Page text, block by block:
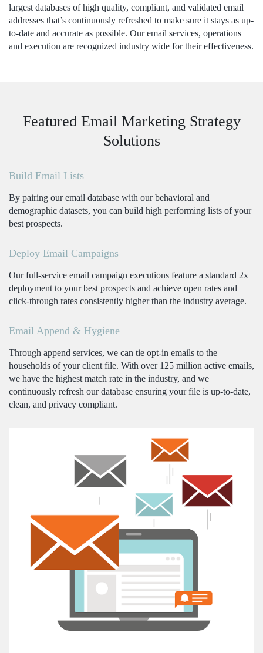
largest databases of high quality, compliant, and validated email
addresses that’s continuously refreshed to make sure it stays as up-
to-date and accurate as possible. Our email services, operations
and execution are recognized industry wide for their effectiveness.
Featured Email Marketing Strategy
Solutions
Build Email Lists
By pairing our email database with our behavioral and
demographic datasets, you can build high performing lists of your
best prospects.
Deploy Email Campaigns
Our full-service email campaign executions feature a standard 2x
deployment to your best prospects and achieve open rates and
click-through rates consistently higher than the industry average.
Email Append & Hygiene
Through append services, we can tie opt-in emails to the
households of your client file. With over 125 million active emails,
we have the highest match rate in the industry, and we
continuously refresh our database ensuring your file is up-to-date,
clean, and privacy compliant.